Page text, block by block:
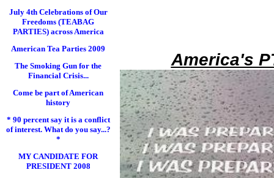
July 4th Celebrations of Our
Freedoms (TEABAG
PARTIES) across America
American Tea Parties 2009
The Smoking Gun for the
Financial Crisis...
Come be part of American
history
* 90 percent say it is a conflict
of interest. What do you say...?
*
MY CANDIDATE FOR
PRESIDENT 2008
America's